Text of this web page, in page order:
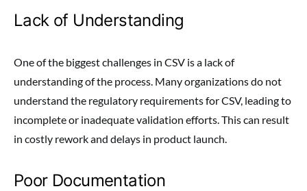
Lack of Understanding
One of the biggest challenges in CSV is a lack of
understanding of the process. Many organizations do not
understand the regulatory requirements for CSV, leading to
incomplete or inadequate validation efforts. This can result
in costly rework and delays in product launch.
Poor Documentation